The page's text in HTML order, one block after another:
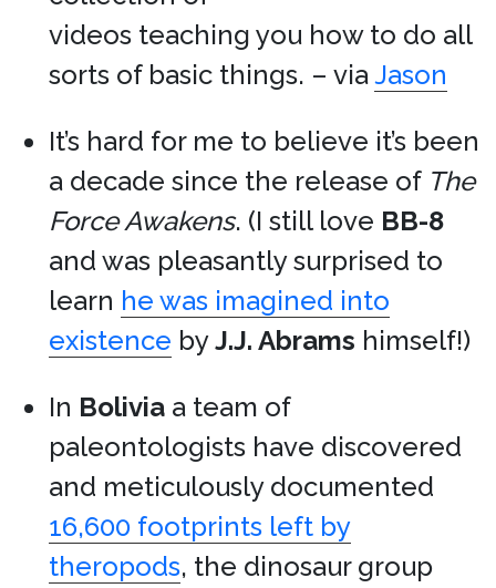
videos teaching you how to do all
sorts of basic things. – viaJason
It’s hard for me to believe it’s been
a decade since the release of The
Force Awakens. (I still love BB-8
and was pleasantly surprised to
learn he was imagined into
existence byJ.J. Abrams himself!)
In Bolivia a team of
paleontologists have discovered
and meticulously documented
16,600 footprints left by
theropods, the dinosaur group